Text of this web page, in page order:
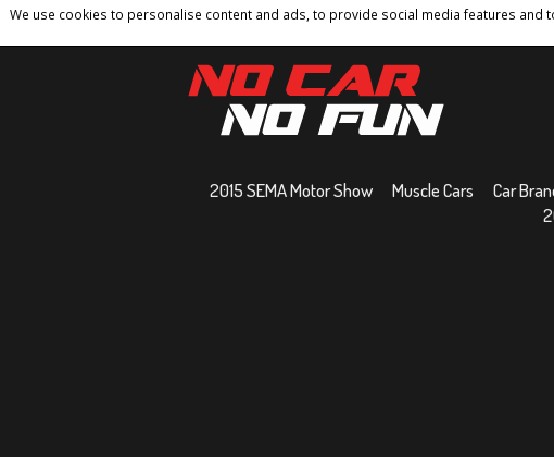
We use cookies to personalise content and ads, to provide social media features
Home Contact Privacy Policy Terms And Conditions
2015 SEMA Motor Show Muscle Cars Car